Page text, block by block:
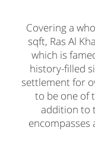
Covering a
sqft, Ras Al
which is
history-filled
settlement for
to be one of
addition to
encompasses